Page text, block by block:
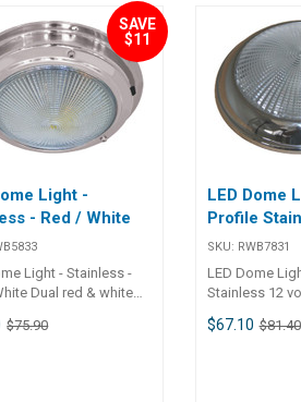
SAVE
$11
Light -
- Red / White
Light - Stainless -
Dual red & white
light which has dual
$75.90
LED Dome
Profile
SKU: RWB7831
LED Dome
Stainless 12
switch An
$67.10 $81.40